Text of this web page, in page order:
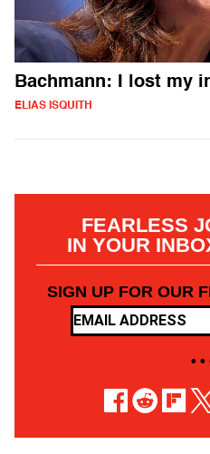
Bachmann: I lost my
ELIAS ISQUITH
FEARLESS
IN YOUR
SIGN UP FOR OUR
• •